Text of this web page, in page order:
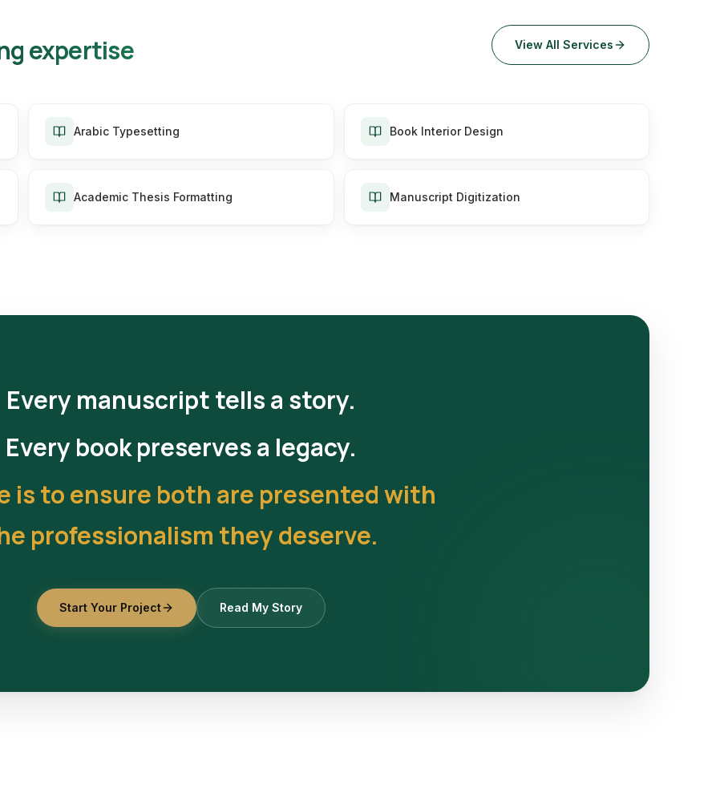
expertise View All Services
Arabic Typesetting Book Interior Design
Academic Thesis Formatting Manuscript Digitization
Every manuscript tells a story.
Every book preserves a legacy.
is to ensure both are presented with
professionalism they deserve.
Start Your Project Read My Story